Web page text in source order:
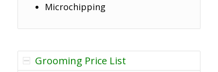
Microchipping
Grooming Price List